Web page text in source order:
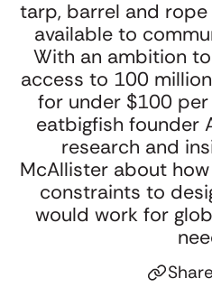
Adam Morgan and
Jon Evans
tarp, barrel and
available to
With an ambition
access to 100
for under $100
eatbigfish founder
research and
McAllister about
constraints to
would work for